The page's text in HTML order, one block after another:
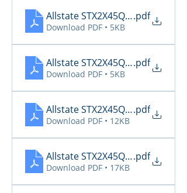
Allstate .pdf
Download PDF • 5KB
Allstate .pdf
Download PDF • 5KB
Allstate .pdf
Download PDF • 12KB
Allstate .pdf
Download PDF • 17KB